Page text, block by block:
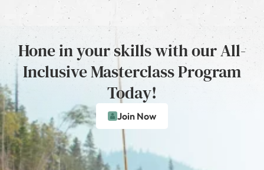
Hone in your skills with our All-
Inclusive Masterclass Program
Today!
Join Now